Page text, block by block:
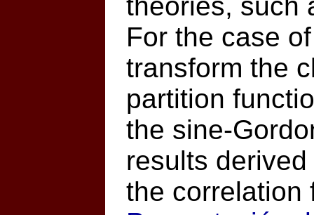
For the case
transform the
partition
the sine-
results
the correlation